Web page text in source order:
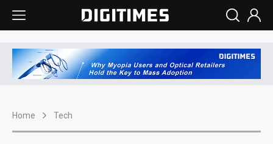
Home Tech